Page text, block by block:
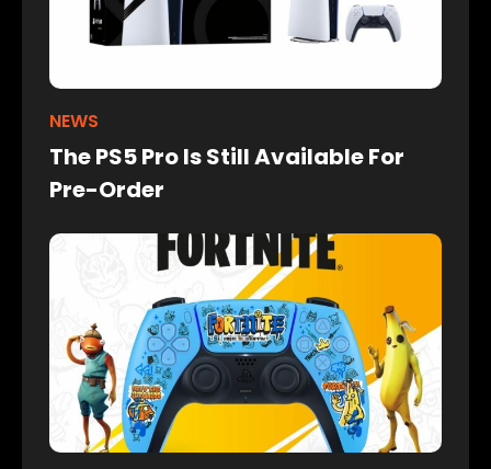
NEWS
The PS5 Pro Is Still Available For
Pre-Order